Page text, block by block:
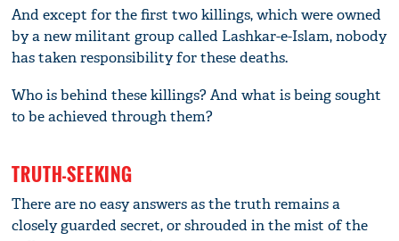
And except for the first two killings, which were owned
by a new militant group called Lashkar-e-Islam, nobody
has taken responsibility for these deaths.
Who is behind these killings? And what is being sought
to be achieved through them?
TRUTH-SEEKING
There are no easy answers as the truth remains a
closely guarded secret, or shrouded in the mist of the